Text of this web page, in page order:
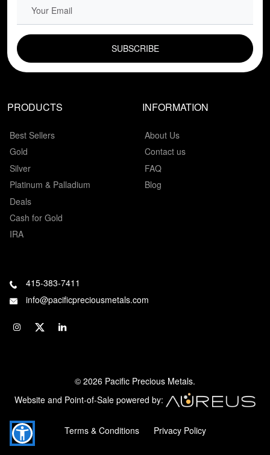
PRODUCTS
Best Sellers
Gold
Silver
Platinum & Palladium
Deals
Cash for Gold
IRA
INFORMATION
About Us
Contact us
FAQ
Blog
415-383-7411
info@pacificpreciousmetals.com
© 2026 Pacific Precious Metals.
Website and Point-of-Sale powered by:
Terms & Conditions Privacy Policy